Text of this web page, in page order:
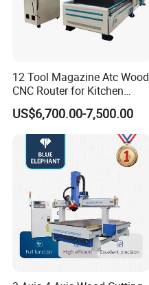
12 Tool Magazine Atc Wood
CNC Router for Kitchen
Cabinets Furniture
US$6,700.00-7,500.00